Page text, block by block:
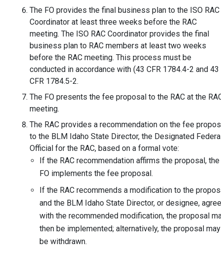
The FO provides the final business plan to the ISO RAC
Coordinator at least three weeks before the RAC
meeting. The ISO RAC Coordinator provides the final
business plan to RAC members at least two weeks
before the RAC meeting. This process must be
conducted in accordance with (43 CFR 1784.4-2 and 43
CFR 1784.5-2.
The FO presents the fee proposal to the RAC at the
meeting.
The RAC provides a recommendation on the fee
to the BLM Idaho State Director, the Designated
Official for the RAC, based on a formal vote:
If the RAC recommendation affirms the proposal, the
FO implements the fee proposal.
If the RAC recommends a modification to the
and the BLM Idaho State Director, or designee,
with the recommended modification, the proposal
then be implemented; alternatively, the proposal may
be withdrawn.